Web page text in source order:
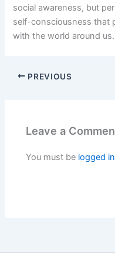
social awareness, but
self-consciousness that
with the world around us.
PREVIOUS
Leave a
You must be logged in